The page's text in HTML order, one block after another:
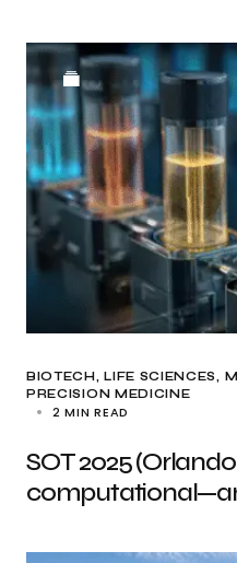
BIOTECH LIFE SCIENCES
PRECISION MEDICINE
2 MIN READ
SOT 2025